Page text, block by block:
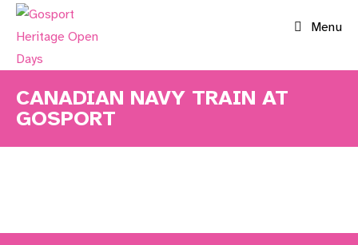
Skip
Menu
CANADIAN NAVY TRAIN AT
GOSPORT